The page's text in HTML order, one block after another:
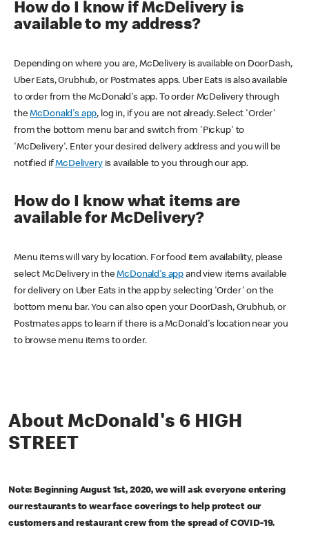
How do I know if McDelivery is
available to my address?
Depending on where you are, McDelivery is available on DoorDash,
Uber Eats, Grubhub, or Postmates apps. Uber Eats is also available
to order from the McDonald's app. To order McDelivery through
theMcDonald's app, log in, if you are not already. Select 'Order'
from the bottom menu bar and switch from 'Pickup' to
'McDelivery'. Enter your desired delivery address and you will be
notified ifMcDeliveryis available to you through our app.
How do I know what items are
available for McDelivery?
Menu items will vary by location. For food item availability, please
select McDelivery in theMcDonald's app and view items available
for delivery on Uber Eats in the app by selecting 'Order' on the
bottom menu bar. You can also open your DoorDash, Grubhub, or
Postmates apps to learn if there is a McDonald's location near you
to browse menu items to order.
About McDonald's 6 HIGH
STREET
Note: Beginning August 1st, 2020, we will ask everyone entering
our restaurants to wear face coverings to help protect our
customers and restaurant crew from the spread of COVID-19.